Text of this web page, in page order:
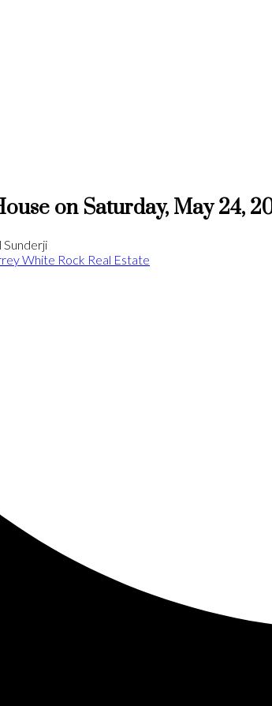
on Saturday, May 24,
Sunderji
White Rock Real Estate